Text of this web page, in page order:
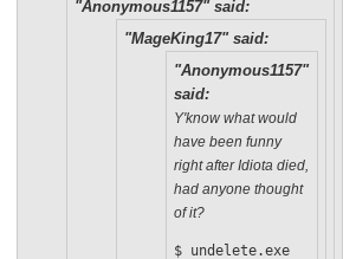
"Anonymous1157" said:
"MageKing17" said:
"Anonymous1157"
said:
Y'know what would
have been funny
right after Idiota died,
had anyone thought
of it?
$ undelete.exe